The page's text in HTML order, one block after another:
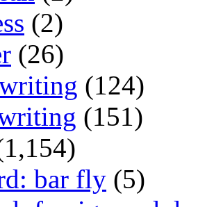
(2)
(26)
(124)
(151)
bar fly (5)